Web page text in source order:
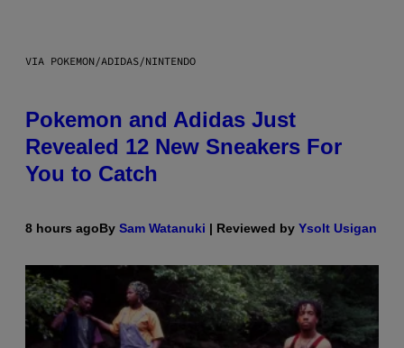
VIA POKEMON/ADIDAS/NINTENDO
Pokemon and Adidas Just
Revealed 12 New Sneakers For
You to Catch
8 hours agoBy Sam Watanuki | Reviewed by Ysolt Usigan